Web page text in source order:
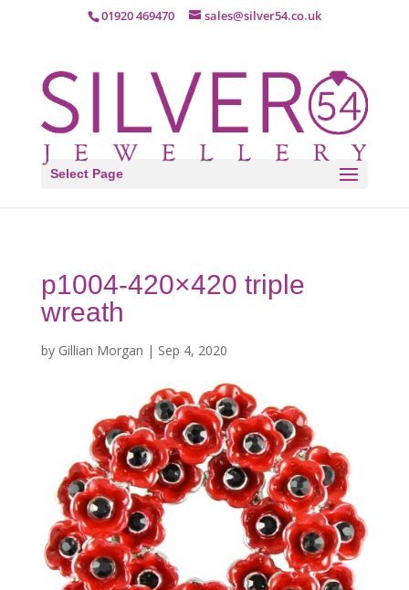
01920 469470 sales@silver54.co.uk
Select Page
p1004-420×420 triple
wreath
by Gillian Morgan | Sep 4, 2020